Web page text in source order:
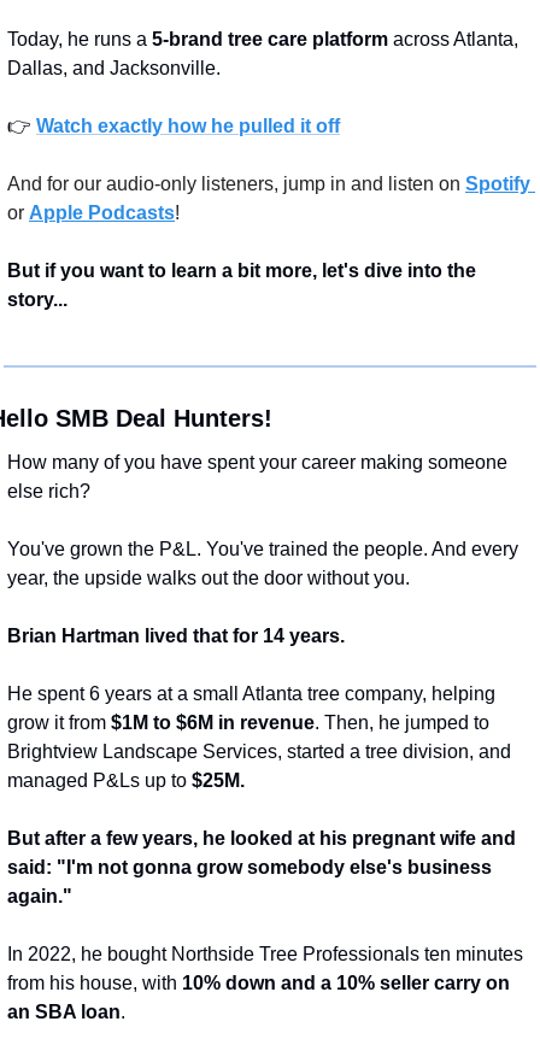
Today, he runs a 5-brand tree care platform across Atlanta,
Dallas, and Jacksonville.
👉 Watch exactly how he pulled it off
And for our audio-only listeners, jump in and listen on
or Apple Podcasts!
But if you want to learn a bit more, let's dive into the
story...
SMB Deal Hunters!
How many of you have spent your career making someone
else rich?
You've grown the P&L. You've trained the people. And every
year, the upside walks out the door without you.
Brian Hartman lived that for 14 years.
He spent 6 years at a small Atlanta tree company, helping
grow it from $1M to $6M in revenue. Then, he jumped to
Brightview Landscape Services, started a tree division, and
managed P&Ls up to $25M.
But after a few years, he looked at his pregnant wife and
said: "I'm not gonna grow somebody else's business
again."
In 2022, he bought Northside Tree Professionals ten minutes
from his house, with 10% down and a 10% seller carry on
an SBA loan.